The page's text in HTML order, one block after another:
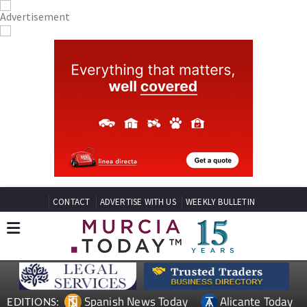
CONTACT ADVERTISE WITH US WEEKLY BULLETIN
EDITIONS: Spanish News Today Alicante Today